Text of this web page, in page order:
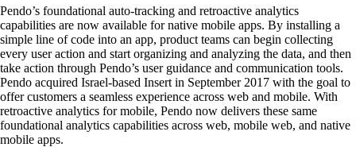
Pendo’s foundational auto-tracking and retroactive analytics
capabilities are now available for native mobile apps. By installing a
simple line of code into an app, product teams can begin collecting
every user action and start organizing and analyzing the data, and then
take action through Pendo’s user guidance and communication tools.
Pendo acquired Israel-based Insert in September 2017 with the goal to
offer customers a seamless experience across web and mobile. With
retroactive analytics for mobile, Pendo now delivers these same
foundational analytics capabilities across web, mobile web, and native
mobile apps.